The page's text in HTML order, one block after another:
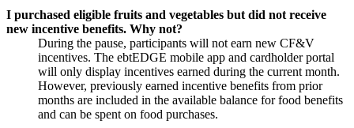
I purchased eligible fruits and vegetables but did not receive
new incentive benefits. Why not?
During the pause, participants will not earn new CF&V
incentives. The ebtEDGE mobile app and cardholder portal
will only display incentives earned during the current month.
However, previously earned incentive benefits from prior
months are included in the available balance for food benefits
and can be spent on food purchases.